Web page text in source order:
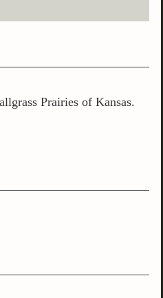
Prairies of Kansas.